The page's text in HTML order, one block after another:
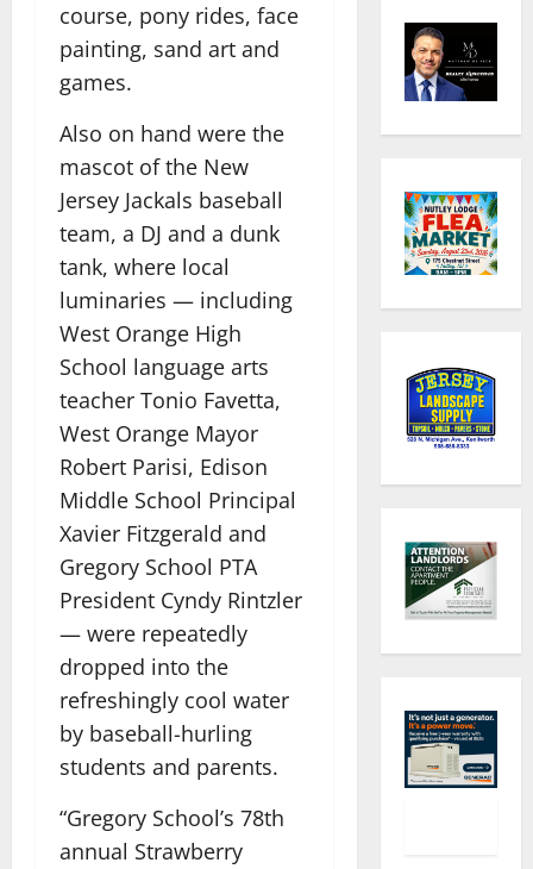
course, pony rides, face
painting, sand art and
games.
Also on hand were the
mascot of the New
Jersey Jackals baseball
team, a DJ and a dunk
tank, where local
luminaries — including
West Orange High
School language arts
teacher Tonio Favetta,
West Orange Mayor
Robert Parisi, Edison
Middle School Principal
Xavier Fitzgerald and
Gregory School PTA
President Cyndy Rintzler
— were repeatedly
dropped into the
refreshingly cool water
by baseball-hurling
students and parents.
“Gregory School’s 78th
annual Strawberry